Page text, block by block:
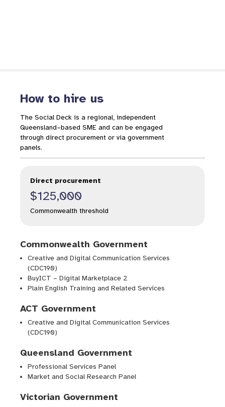
How to hire us
The Social Deck is a regional, independent
Queensland–based SME and can be engaged
through direct procurement or via government
panels.
Direct procurement
$125,000
Commonwealth threshold
Commonwealth Government
Creative and Digital Communication Services
(CDC190)
BuyICT – Digital Marketplace 2
Plain English Training and Related Services
ACT Government
Creative and Digital Communication Services
(CDC190)
Queensland Government
Professional Services Panel
Market and Social Research Panel
Victorian Government